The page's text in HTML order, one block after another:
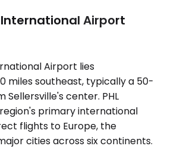
Airport
Airport lies
miles southeast, typically a 50-
Sellersville's center. PHL
primary international
flights to Europe, the
cities across six continents.